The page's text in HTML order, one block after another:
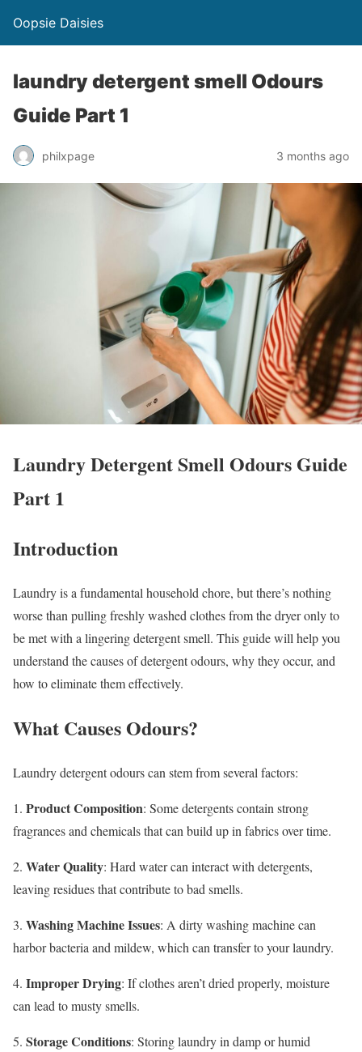
Oopsie Daisies
laundry detergent smell Odours
Guide Part 1
philxpage 3 months ago
Laundry Detergent Smell Odours Guide
Part 1
Introduction
Laundry is a fundamental household chore, but there’s nothing
worse than pulling freshly washed clothes from the dryer only to
be met with a lingering detergent smell. This guide will help you
understand the causes of detergent odours, why they occur, and
how to eliminate them effectively.
What Causes Odours?
Laundry detergent odours can stem from several factors:
1. Product Composition: Some detergents contain strong
fragrances and chemicals that can build up in fabrics over time.
2. Water Quality: Hard water can interact with detergents,
leaving residues that contribute to bad smells.
3. Washing Machine Issues: A dirty washing machine can
harbor bacteria and mildew, which can transfer to your laundry.
4. Improper Drying: If clothes aren’t dried properly, moisture
can lead to musty smells.
5. Storage Conditions: Storing laundry in damp or humid